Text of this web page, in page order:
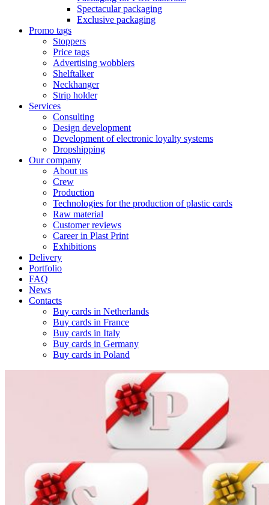
Spectacular packaging
Exclusive packaging
Promo tags
Stoppers
Price tags
Advertising wobblers
Shelftalker
Neckhanger
Strip holder
Services
Consulting
Design development
Development of electronic loyalty systems
Dropshipping
Our company
About us
Crew
Production
Technologies for the production of plastic cards
Raw material
Customer reviews
Career in Plast Print
Exhibitions
Delivery
Portfolio
FAQ
News
Contacts
Buy cards in Netherlands
Buy cards in France
Buy cards in Italy
Buy cards in Germany
Buy cards in Poland